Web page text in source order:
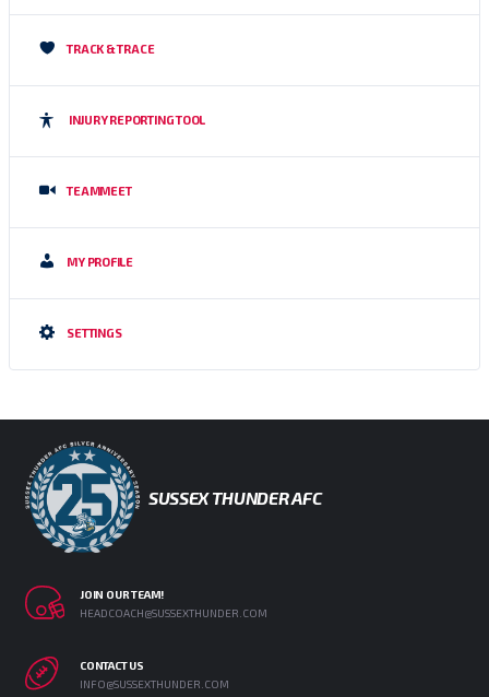
TRACK & TRACE
INJURY REPORTING TOOL
TEAMMEET
MY PROFILE
SETTINGS
SUSSEX THUNDER AFC
JOIN OUR TEAM!
HEADCOACH@SUSSEXTHUNDER.COM
CONTACT US
INFO@SUSSEXTHUNDER.COM